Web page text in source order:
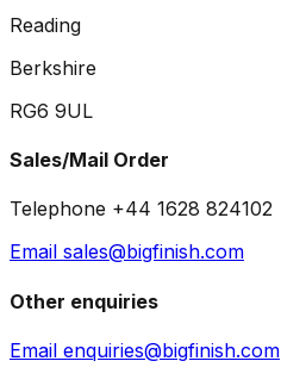
Reading
Berkshire
RG6 9UL
Sales/Mail Order
Telephone +44 1628 824102
Email sales@bigfinish.com
Other enquiries
Email enquiries@bigfinish.com